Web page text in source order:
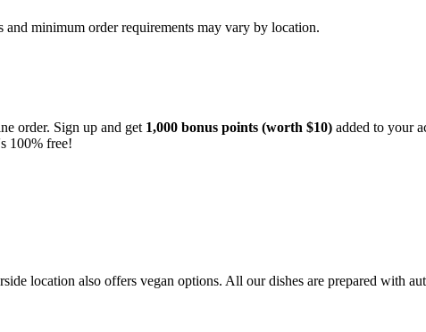
minimum order requirements may vary by location.
order. Sign up and get 1,000 bonus points (worth $10) added to your
100% free!
location also offers vegan options. All our dishes are prepared with